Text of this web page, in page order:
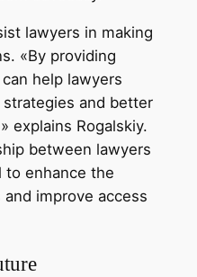
lawyers in making
«By providing
help lawyers
and better
explains Rogalskiy.
between lawyers
to enhance the
improve access